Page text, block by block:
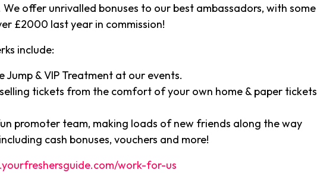
offer unrivalled bonuses to our best ambassadors, with some
£2000 last year in commission!
include:
Jump & VIP Treatment at our events.
tickets from the comfort of your own home & paper tickets
promoter team, making loads of new friends along the way
cash bonuses, vouchers and more!
work-for-us